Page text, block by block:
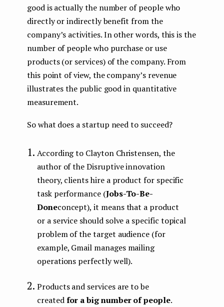
good is actually the number of people who
directly or indirectly benefit from the
company’s activities. In other words, this is the
number of people who purchase or use
products (or services) of the company. From
this point of view, the company’s revenue
illustrates the public good in quantitative
measurement.
So what does a startup need to succeed?
According to Clayton Christensen, the
author of the Disruptive innovation
theory, clients hire a product for specific
task performance (Jobs-To-Be-
Doneconcept), it means that a product
or a service should solve a specific topical
problem of the target audience (for
example, Gmail manages mailing
operations perfectly well).
Products and services are to be
createdfor a big number of people.